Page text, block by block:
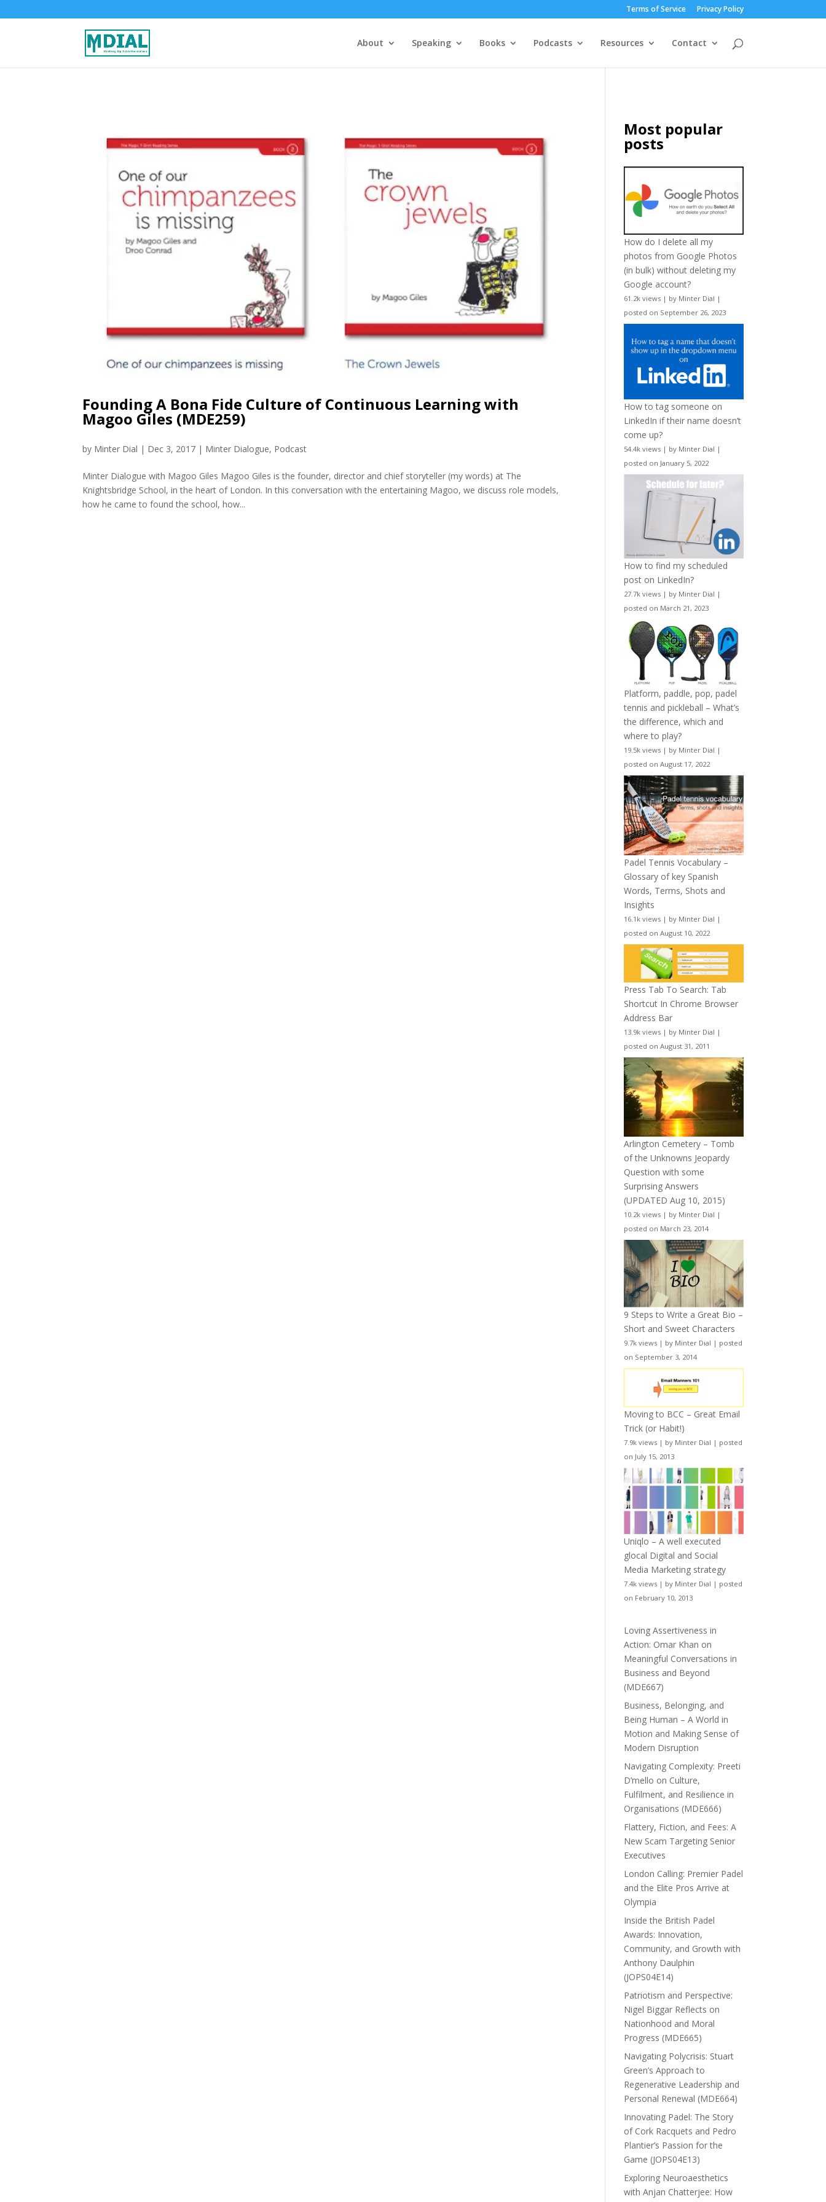
Terms of Service Privacy Policy
About Speaking Books Podcasts Resources Contact
Founding A Bona Fide Culture of Continuous Learning with
Magoo Giles (MDE259)
by Minter Dial | Dec 3, 2017 | Minter Dialogue, Podcast
Minter Dialogue with Magoo Giles Magoo Giles is the founder, director and chief storyteller (my words) at The
Knightsbridge School, in the heart of London. In this conversation with the entertaining Magoo, we discuss role models,
how he came to found the school, how...
Most popular
posts
How do I delete all my
photos from Google Photos
(in bulk) without deleting my
Google account?
61.2k views | by Minter Dial |
posted on September 26, 2023
How to tag someone on
LinkedIn if their name doesn’t
come up?
54.4k views | by Minter Dial |
posted on January 5, 2022
How to find my scheduled
post on LinkedIn?
27.7k views | by Minter Dial |
posted on March 21, 2023
Platform, paddle, pop, padel
tennis and pickleball – What’s
the difference, which and
where to play?
19.5k views | by Minter Dial |
posted on August 17, 2022
Padel Tennis Vocabulary –
Glossary of key Spanish
Words, Terms, Shots and
Insights
16.1k views | by Minter Dial |
posted on August 10, 2022
Press Tab To Search: Tab
Shortcut In Chrome Browser
Address Bar
13.9k views | by Minter Dial |
posted on August 31, 2011
Arlington Cemetery – Tomb
of the Unknowns Jeopardy
Question with some
Surprising Answers
(UPDATED Aug 10, 2015)
10.2k views | by Minter Dial |
posted on March 23, 2014
9 Steps to Write a Great Bio –
Short and Sweet Characters
9.7k views | by Minter Dial | posted
on September 3, 2014
Moving to BCC – Great Email
Trick (or Habit!)
7.9k views | by Minter Dial | posted
on July 15, 2013
Uniqlo – A well executed
glocal Digital and Social
Media Marketing strategy
7.4k views | by Minter Dial | posted
on February 10, 2013
Loving Assertiveness in
Action: Omar Khan on
Meaningful Conversations in
Business and Beyond
(MDE667)
Business, Belonging, and
Being Human – A World in
Motion and Making Sense of
Modern Disruption
Navigating Complexity: Preeti
D’mello on Culture,
Fulfilment, and Resilience in
Organisations (MDE666)
Flattery, Fiction, and Fees: A
New Scam Targeting Senior
Executives
London Calling: Premier Padel
and the Elite Pros Arrive at
Olympia
Inside the British Padel
Awards: Innovation,
Community, and Growth with
Anthony Daulphin
(JOPS04E14)
Patriotism and Perspective:
Nigel Biggar Reflects on
Nationhood and Moral
Progress (MDE665)
Navigating Polycrisis: Stuart
Green’s Approach to
Regenerative Leadership and
Personal Renewal (MDE664)
Innovating Padel: The Story
of Cork Racquets and Pedro
Plantier’s Passion for the
Game (JOPS04E13)
Exploring Neuroaesthetics
with Anjan Chatterjee: How